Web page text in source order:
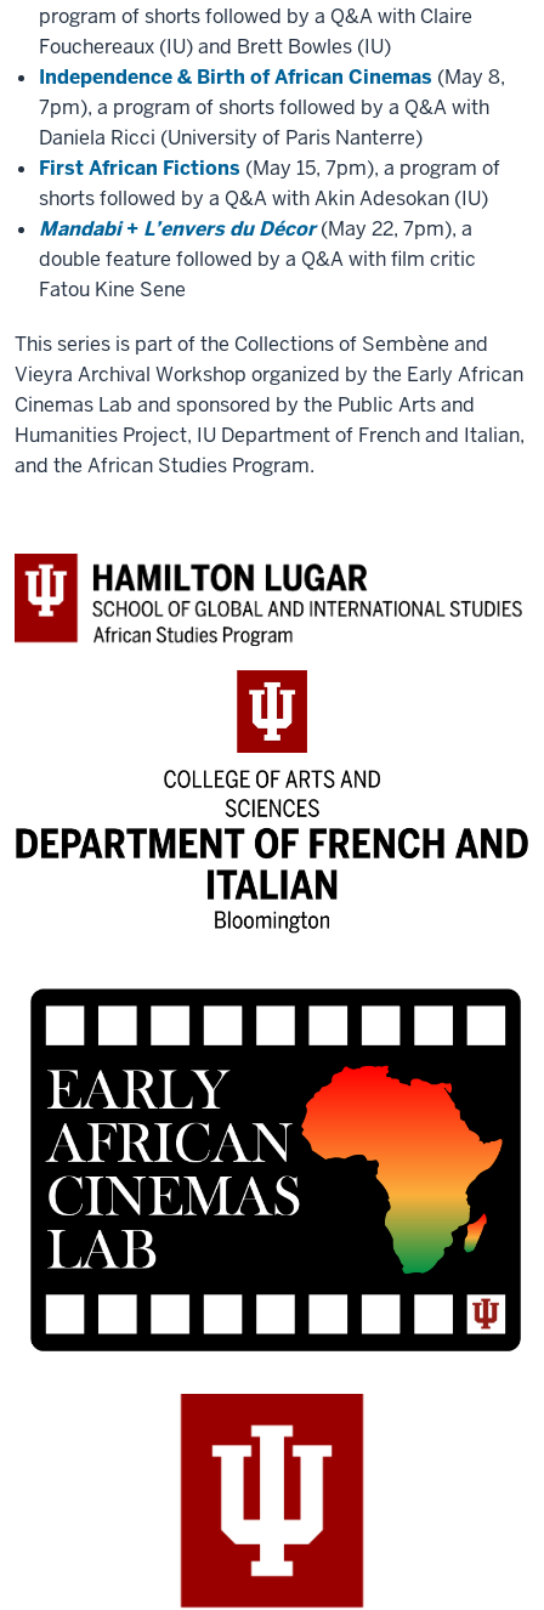
program of shorts followed by a Q&A with Claire
Fouchereaux (IU) and Brett Bowles (IU)
Independence & Birth of African Cinemas (May 8,
7pm), a program of shorts followed by a Q&A with
Daniela Ricci (University of Paris Nanterre)
First African Fictions (May 15, 7pm), a program of
shorts followed by a Q&A with Akin Adesokan (IU)
Mandabi+ L’envers du Décor(May 22, 7pm), a
double feature followed by a Q&A with film critic
Fatou Kine Sene
This series is part of the Collections of Sembène and
Vieyra Archival Workshop organized by the Early African
Cinemas Lab and sponsored by the Public Arts and
Humanities Project, IU Department of French and Italian,
and the African Studies Program.